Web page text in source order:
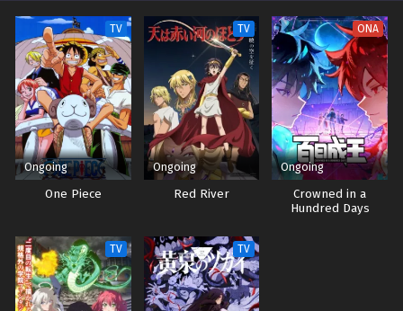
TV
Ongoing
One Piece
TV
Ongoing
Red River
ONA
Ongoing
Crowned in a
Hundred Days
TV TV